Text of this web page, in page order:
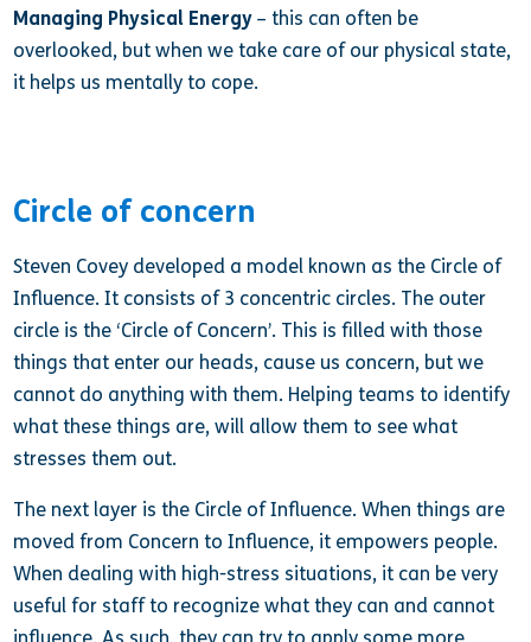
Managing Physical Energy – this can often be
overlooked, but when we take care of our physical state,
it helps us mentally to cope.
Circle of concern
Steven Covey developed a model known as the Circle of
Influence. It consists of 3 concentric circles. The outer
circle is the ‘Circle of Concern’. This is filled with those
things that enter our heads, cause us concern, but we
cannot do anything with them. Helping teams to identify
what these things are, will allow them to see what
stresses them out.
The next layer is the Circle of Influence. When things are
moved from Concern to Influence, it empowers people.
When dealing with high-stress situations, it can be very
useful for staff to recognize what they can and cannot